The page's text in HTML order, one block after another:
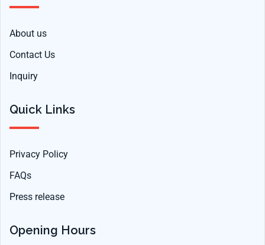
About us
Contact Us
Inquiry
Quick Links
Privacy Policy
FAQs
Press release
Opening Hours